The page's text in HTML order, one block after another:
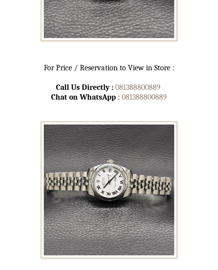
For Price / Reservation to View in Store :
Call Us Directly : 081388800889
Chat on WhatsApp : 081388800889